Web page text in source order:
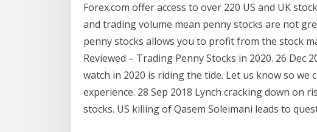
Forex.com offer access to over 220 US and UK
and trading volume mean penny stocks are not
penny stocks allows you to profit from the stock
Reviewed – Trading Penny Stocks in 2020. 26
watch in 2020 is riding the tide. Let us know so
experience. 28 Sep 2018 Lynch cracking down on
stocks. US killing of Qasem Soleimani leads to